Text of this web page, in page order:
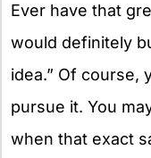
Ever have that
would definitely
idea.” Of course,
pursue it. You
when that exact